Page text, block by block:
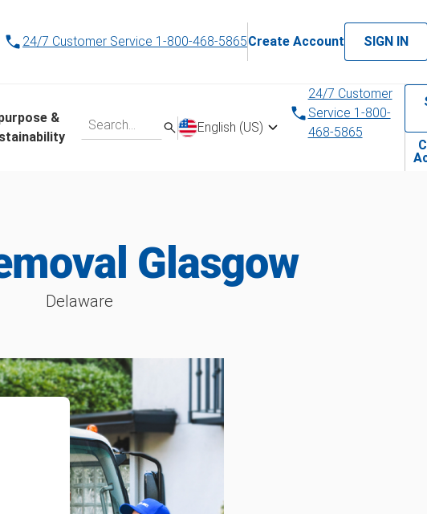
24/7 Customer Service 1-800-468-5865Create Account SIGN IN
&
English (US)
24/7 Customer
Service 1-800-
468-5865
Glasgow
Delaware